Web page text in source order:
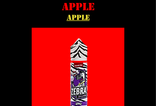
APPLE
APPLE